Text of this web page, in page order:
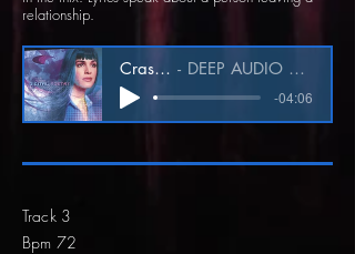
relationship.
Crash & Fall DEEP AUDIO CMGDP4000_02
-04:06
Track 3
Bpm 72